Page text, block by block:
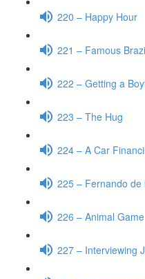
220 – Happy Hour
221 – Famous
222 – Getting a
223 – The Hug
224 – A Car
225 – Fernando de
226 – Animal Game
227 – Interviewing